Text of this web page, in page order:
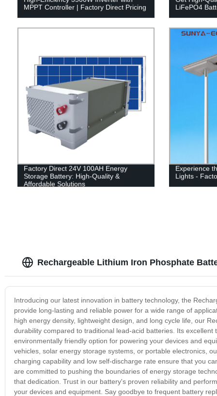
MPPT Controller | Factory Direct Pricing
LiFePO4
Factory Direct 24V 100AH Energy
Storage Battery: High-Quality &
Affordable Solutions
Experience
Lights -
Rechargeable Lithium Iron Phosphate
Introducing our latest innovation in battery technology, the
provide long-lasting and reliable power for a wide range of
high energy density, lightweight design, and long cycle life, our
durability compared to traditional lead-acid batteries. Its
environmentally friendly option for powering your devices and
vehicles, solar energy storage systems, or portable electronics,
charging capability and low self-discharge rate ensure that you
are committed to pushing the boundaries of energy storage
that dedication. Trust in our battery's proven reliability and
your devices and equipment. Say goodbye to frequent battery